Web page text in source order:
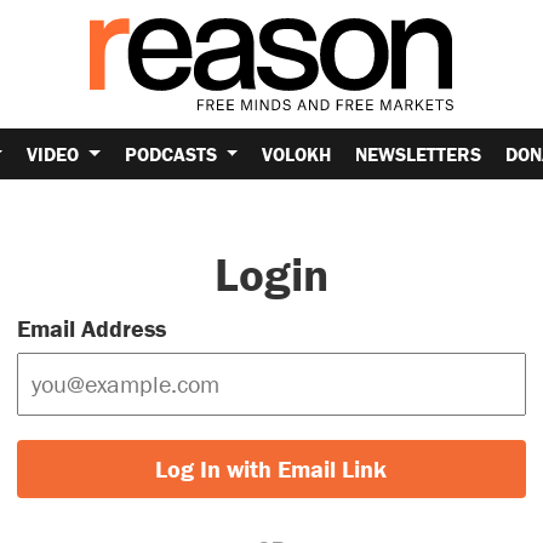
VIDEO PODCASTS VOLOKH NEWSLETTERS
Login
Email Address
Log In with Email Link